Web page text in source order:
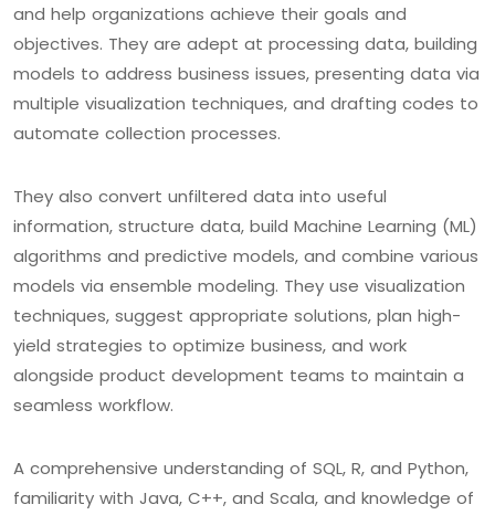
and help organizations achieve their goals and
objectives. They are adept at processing data, building
models to address business issues, presenting data via
multiple visualization techniques, and drafting codes to
automate collection processes.
They also convert unfiltered data into useful
information, structure data, build Machine Learning (ML)
algorithms and predictive models, and combine various
models via ensemble modeling. They use visualization
techniques, suggest appropriate solutions, plan high-
yield strategies to optimize business, and work
alongside product development teams to maintain a
seamless workflow.
A comprehensive understanding of SQL, R, and Python,
familiarity with Java, C++, and Scala, and knowledge of